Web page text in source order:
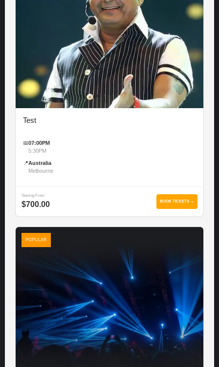
Test
📅07:00PM
5:30PM
📍Australia
Melbourne
Starting From
$700.00 BOOK TICKETS →
POPULAR